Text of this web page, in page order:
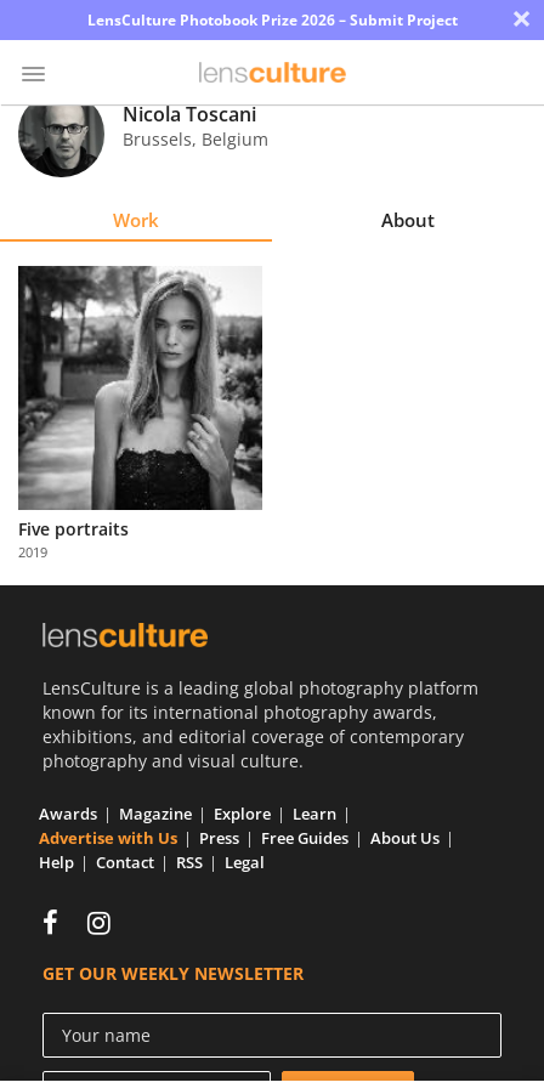
LensCulture Photobook Prize 2026 – Submit Project ×
Photo
Contest
Explore
Learn
About
Us
Partner
with
Us
Nicola Toscani
Brussels, Belgium
Work About
Five portraits
2019
LensCulture is a leading global photography platform
known for its international photography awards,
exhibitions, and editorial coverage of contemporary
photography and visual culture.
Awards Magazine Explore
Learn
Advertise with Us
Press Free Guides
About Us
Help
Contact RSS Legal
GET OUR WEEKLY NEWSLETTER